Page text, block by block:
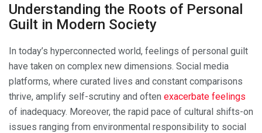
Understanding the Roots of Personal
Guilt in Modern Society
In today’s hyperconnected world, feelings of personal guilt
have taken on complex new dimensions. Social media
platforms, where curated lives and constant comparisons
thrive, amplify self-scrutiny and often exacerbate feelings
of inadequacy. Moreover, the rapid pace of cultural shifts-on
issues ranging from environmental responsibility to social